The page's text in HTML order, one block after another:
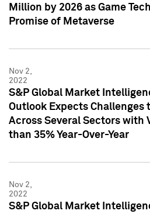
Million by 2026 as Game
Promise of Metaverse
Nov 2,
2022
S&P Global Market
Outlook Expects Challenges
Across Several Sectors with
than 35% Year-Over-Year
Nov 2,
2022
S&P Global Market